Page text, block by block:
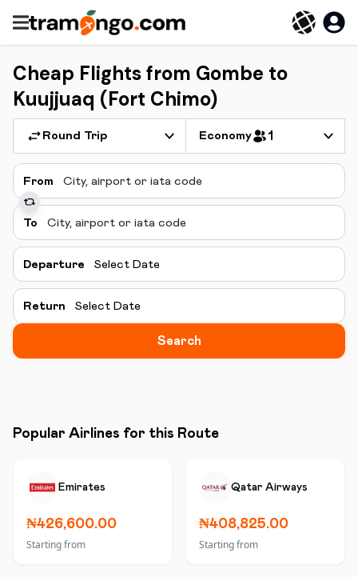
Cheap Flights from Gombe to
Kuujjuaq (Fort Chimo)
Round Trip Economy 1
From
To
Departure Select Date
Return Select Date
Search
Popular Airlines for this Route
Emirates
₦426,600.00
Starting from
Qatar Airways
₦408,825.00
Starting from